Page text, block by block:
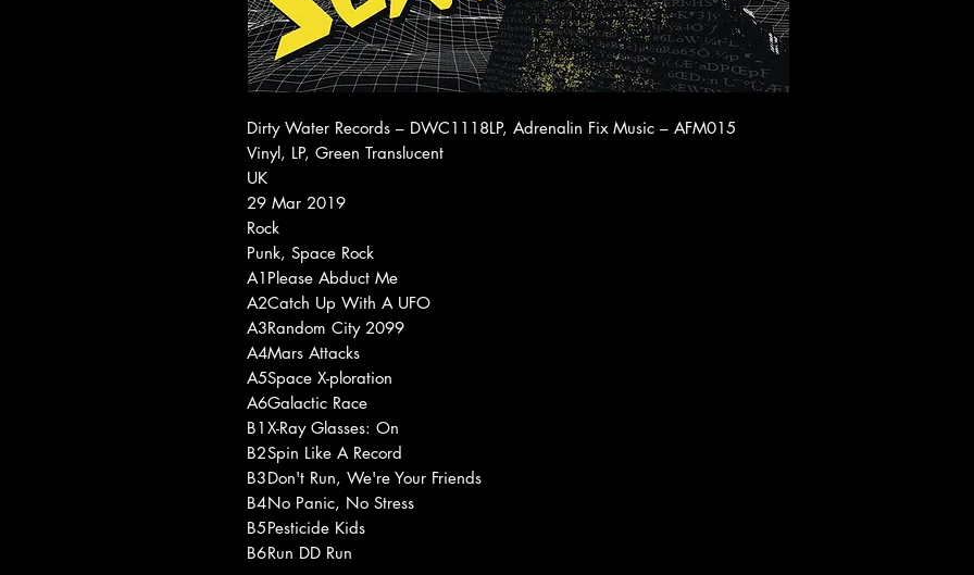
Dirty Water Records ‎– DWC1118LP, Adrenalin Fix Music ‎– AFM015
Vinyl, LP, Green Translucent
UK
29 Mar 2019
Rock
Punk, Space Rock
A1 Please Abduct Me
A2Catch Up With A UFO
A3Random City 2099
A4Mars Attacks
A5Space X-ploration
A6Galactic Race
B1 X-Ray Glasses: On
B2Spin Like A Record
B3Don't Run, We're Your Friends
B4No Panic, No Stress
B5Pesticide Kids
B6Run DD Run